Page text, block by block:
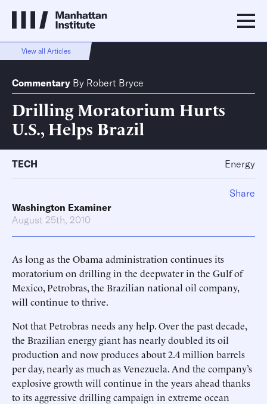
View all Articles
Commentary By Robert Bryce
Drilling Moratorium Hurts
U.S., Helps Brazil
TECH Energy
Washington Examiner
August 25th, 2010
As long as the Obama administration continues its
moratorium on drilling in the deepwater in the Gulf of
Mexico, Petrobras, the Brazilian national oil company,
will continue to thrive.
Not that Petrobras needs any help. Over the past decade,
the Brazilian energy giant has nearly doubled its oil
production and now produces about 2.4 million barrels
per day, nearly as much as Venezuela. And the company’s
explosive growth will continue in the years ahead thanks
to its aggressive drilling campaign in extreme ocean
Share